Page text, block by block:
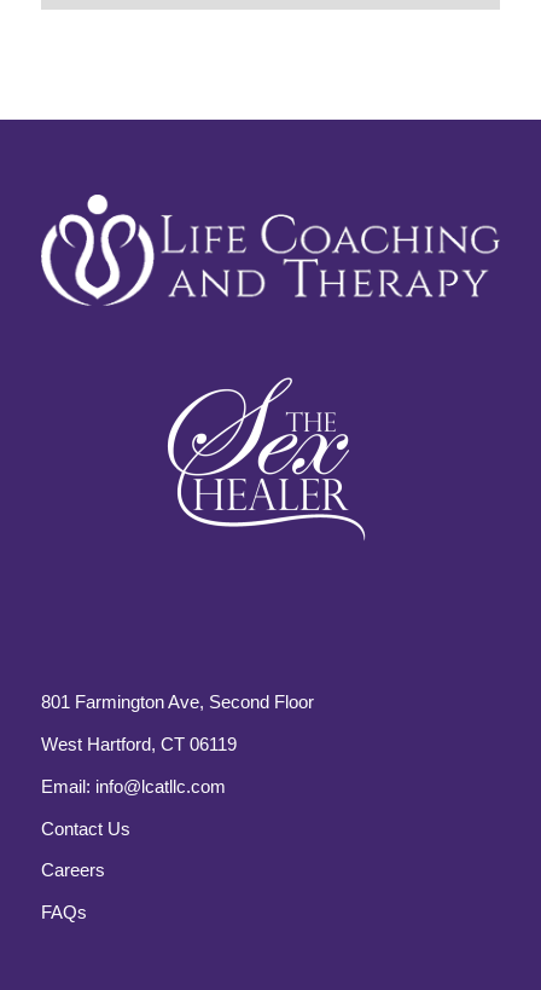
801 Farmington Ave, Second Floor
West Hartford, CT 06119
Email: info@lcatllc.com
Contact Us
Careers
FAQs